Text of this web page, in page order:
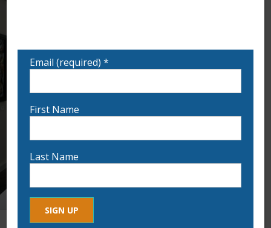
Email (required)*
First Name
Last Name